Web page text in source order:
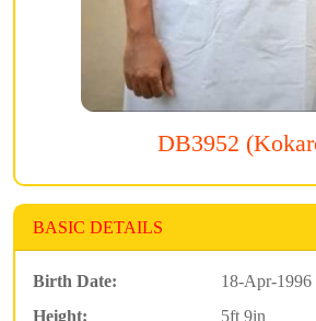
DB3952
BASIC DETAILS
Birth Date:
18-Apr-1996
Height:
5ft 9in